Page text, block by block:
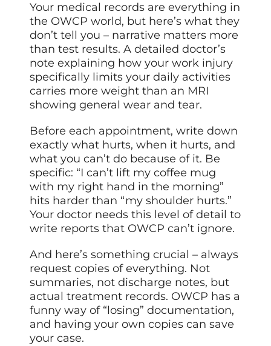
Your medical records are everything in
the OWCP world, but here’s what they
don’t tell you – narrative matters more
than test results. A detailed doctor’s
note explaining how your work injury
specifically limits your daily activities
carries more weight than an MRI
showing general wear and tear.
Before each appointment, write down
exactly what hurts, when it hurts, and
what you can’t do because of it. Be
specific: “I can’t lift my coffee mug
with my right hand in the morning”
hits harder than “my shoulder hurts.”
Your doctor needs this level of detail to
write reports that OWCP can’t ignore.
And here’s something crucial – always
request copies of everything. Not
summaries, not discharge notes, but
actual treatment records. OWCP has a
funny way of “losing” documentation,
and having your own copies can save
your case.